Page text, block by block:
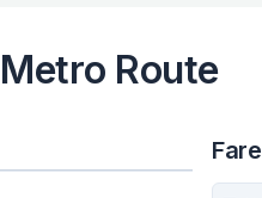
Route